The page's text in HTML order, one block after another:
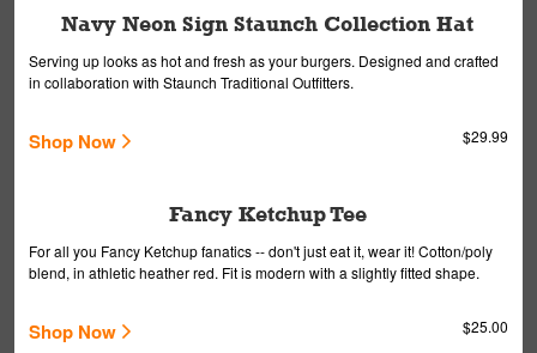
Navy Neon Sign Staunch Collection Hat
Serving up looks as hot and fresh as your burgers. Designed and crafted
in collaboration with Staunch Traditional Outfitters.
Shop Now $29.99
Fancy Ketchup Tee
For all you Fancy Ketchup fanatics -- don't just eat it, wear it! Cotton/poly
blend, in athletic heather red. Fit is modern with a slightly fitted shape.
Shop Now $25.00